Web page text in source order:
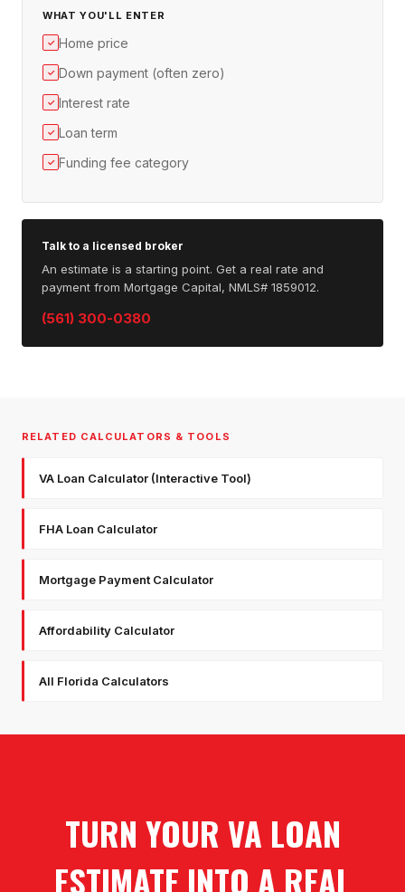
WHAT YOU'LL ENTER
✓ Home price
✓ Down payment (often zero)
✓ Interest rate
✓ Loan term
✓ Funding fee category
Talk to a licensed broker
An estimate is a starting point. Get a real rate and
payment from Mortgage Capital, NMLS# 1859012.
(561) 300-0380
RELATED CALCULATORS & TOOLS
VA Loan Calculator (Interactive Tool)
FHA Loan Calculator
Mortgage Payment Calculator
Affordability Calculator
All Florida Calculators
TURN YOUR VA LOAN
ESTIMATE INTO A REAL